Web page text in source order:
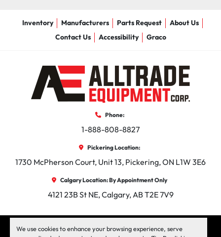
We use cookies to enhance your browsing experience, serve
Inventory Manufacturers Parts Request
About Us
Contact Us
Accessibility Graco
Phone:
1-888-808-8827
Pickering Location:
1730 McPherson Court, Unit 13, Pickering, ON L1W 3E6
Calgary Location: By Appointment Only
4121 23B St NE, Calgary, AB T2E 7V9
facebook
instagram
linkedin